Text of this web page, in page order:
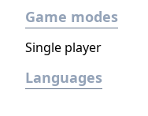
Game modes
Single player
Languages